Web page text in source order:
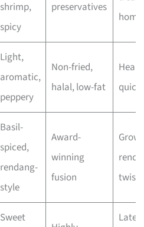
shrimp,
spicy
preservatives
home
Light,
aromatic,
peppery
Non-fried,
halal, low-fat
quick
Basil-
spiced,
rendang-
style
Award-
winning
fusion
twist
Sweet Late-